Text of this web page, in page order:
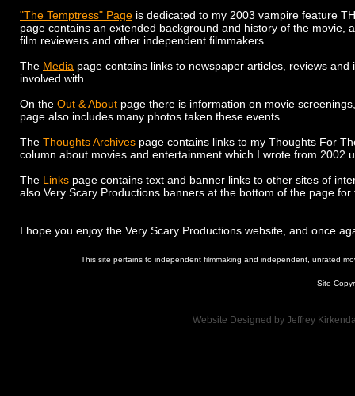
"The Temptress" Page is dedicated to my 2003 vampire feature
page contains an extended background and history of the
film reviewers and other independent filmmakers.
The Media page contains links to newspaper articles, reviews
involved with.
On the Out & About page there is information on movie
page also includes many photos taken these events.
The Thoughts Archives page contains links to my Thoughts For
column about movies and entertainment which I wrote from 2002
The Links page contains text and banner links to other sites of
also Very Scary Productions banners at the bottom of the page
I hope you enjoy the Very Scary Productions website, and once
Site
This site pertains to independent filmmaking and independent, unrated
Website Designed by Jeffrey